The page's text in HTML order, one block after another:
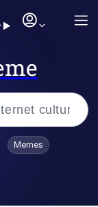
Is Dead
Memes